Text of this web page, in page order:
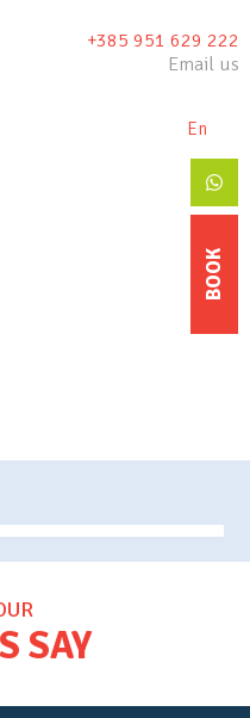
BOOK
En
+385 951 629 222
Email us
SAY